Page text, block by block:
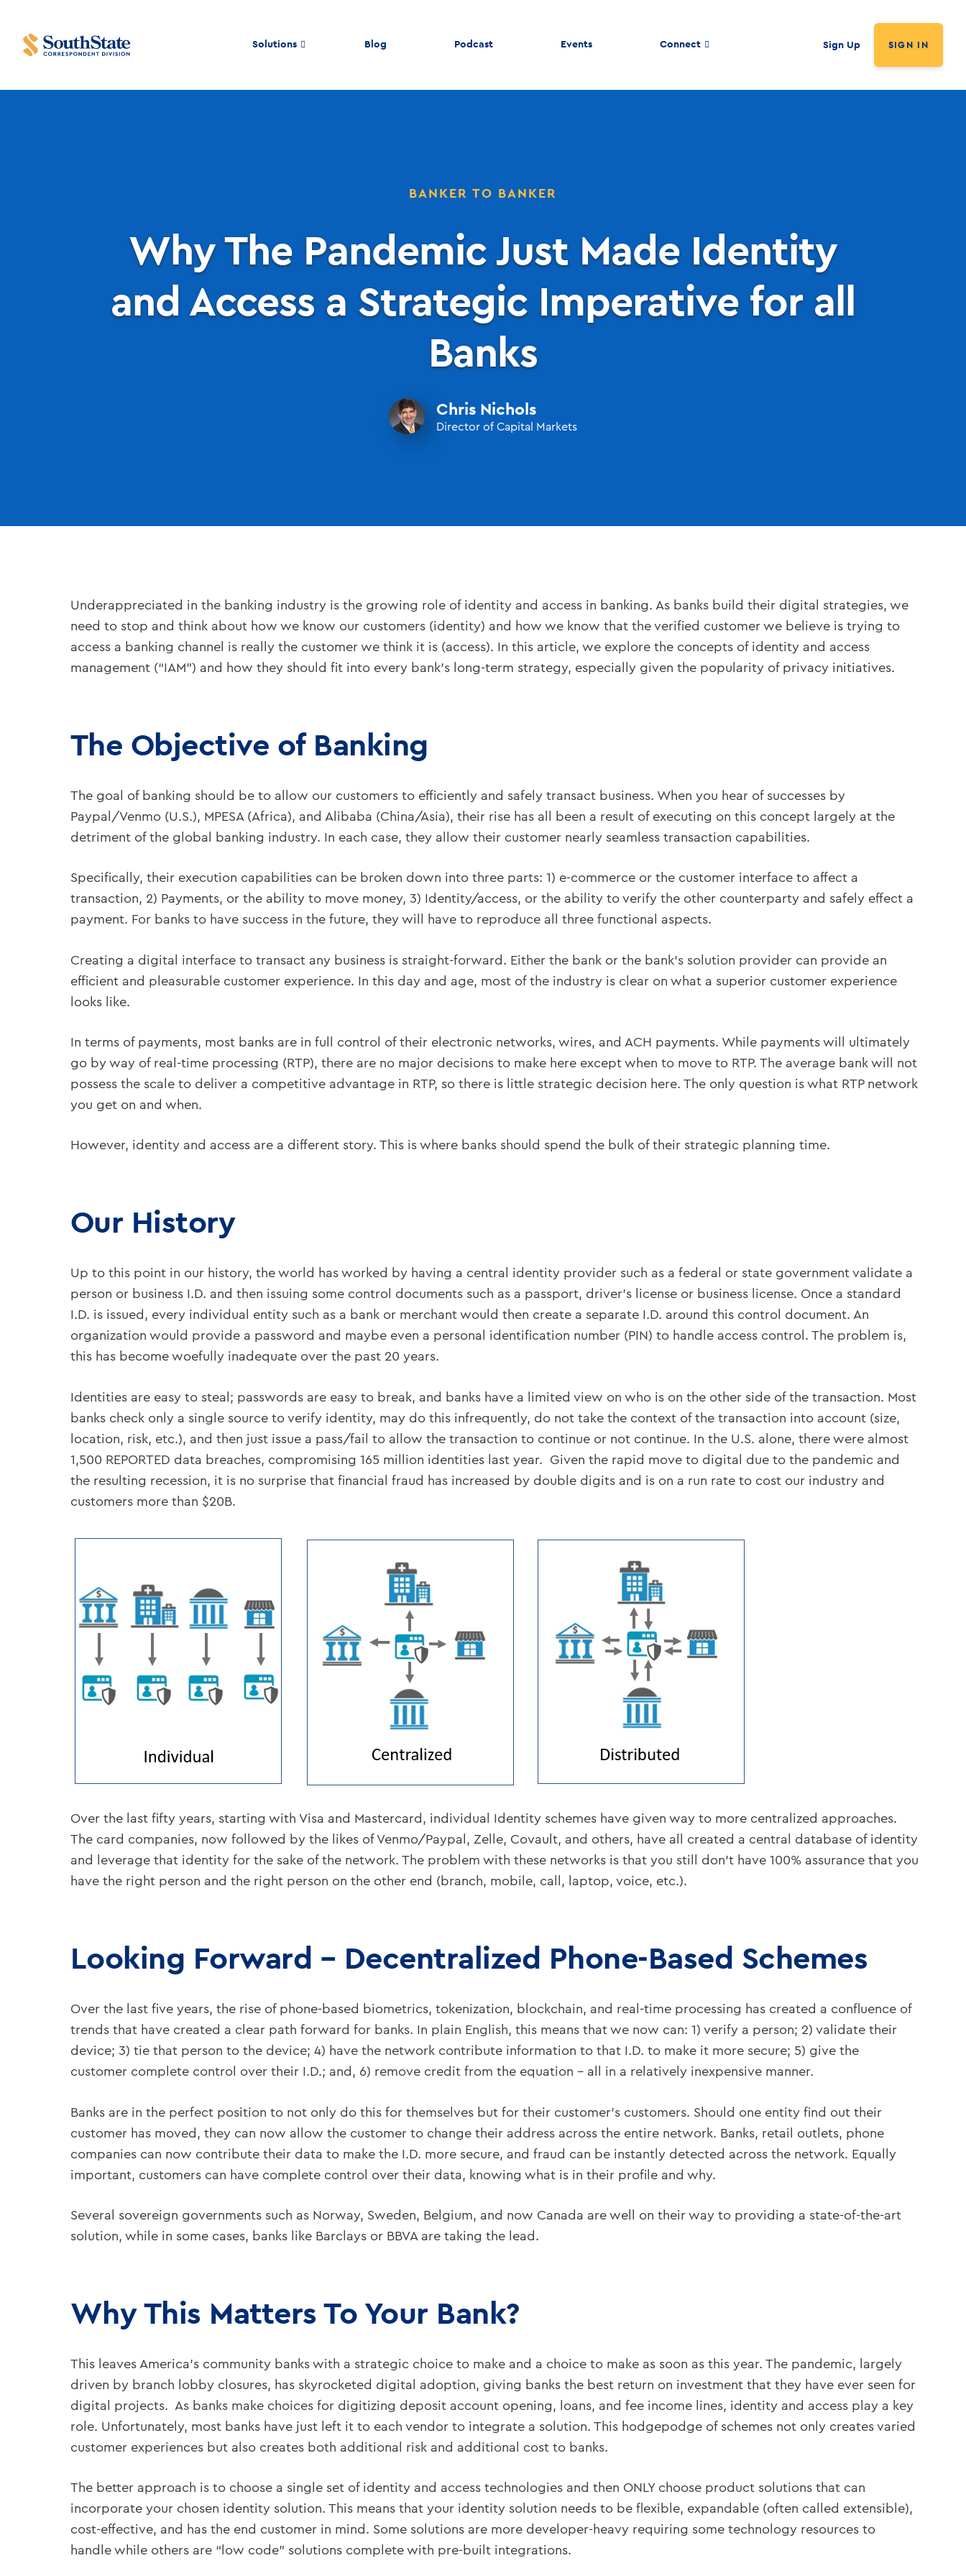
Solutions Blog Podcast Events Connect Sign Up SIGN IN
BANKER TO BANKER
Why The Pandemic Just Made Identity
and Access a Strategic Imperative for all
Banks
Chris Nichols
Director of Capital Markets
Underappreciated in the banking industry is the growing role of identity and access in banking. As banks build their digital strategies, we
need to stop and think about how we know our customers (identity) and how we know that the verified customer we believe is trying to
access a banking channel is really the customer we think it is (access). In this article, we explore the concepts of identity and access
management (“IAM”) and how they should fit into every bank’s long-term strategy, especially given the popularity of privacy initiatives.
The Objective of Banking
The goal of banking should be to allow our customers to efficiently and safely transact business. When you hear of successes by
Paypal/Venmo (U.S.), MPESA (Africa), and Alibaba (China/Asia), their rise has all been a result of executing on this concept largely at the
detriment of the global banking industry. In each case, they allow their customer nearly seamless transaction capabilities.
Specifically, their execution capabilities can be broken down into three parts: 1) e-commerce or the customer interface to affect a
transaction, 2) Payments, or the ability to move money, 3) Identity/access, or the ability to verify the other counterparty and safely effect a
payment. For banks to have success in the future, they will have to reproduce all three functional aspects.
Creating a digital interface to transact any business is straight-forward. Either the bank or the bank’s solution provider can provide an
efficient and pleasurable customer experience. In this day and age, most of the industry is clear on what a superior customer experience
looks like.
In terms of payments, most banks are in full control of their electronic networks, wires, and ACH payments. While payments will ultimately
go by way of real-time processing (RTP), there are no major decisions to make here except when to move to RTP. The average bank will not
possess the scale to deliver a competitive advantage in RTP, so there is little strategic decision here. The only question is what RTP network
you get on and when.
However, identity and access are a different story. This is where banks should spend the bulk of their strategic planning time.
Our History
Up to this point in our history, the world has worked by having a central identity provider such as a federal or state government validate a
person or business I.D. and then issuing some control documents such as a passport, driver’s license or business license. Once a standard
I.D. is issued, every individual entity such as a bank or merchant would then create a separate I.D. around this control document. An
organization would provide a password and maybe even a personal identification number (PIN) to handle access control. The problem is,
this has become woefully inadequate over the past 20 years.
Identities are easy to steal; passwords are easy to break, and banks have a limited view on who is on the other side of the transaction. Most
banks check only a single source to verify identity, may do this infrequently, do not take the context of the transaction into account (size,
location, risk, etc.), and then just issue a pass/fail to allow the transaction to continue or not continue. In the U.S. alone, there were almost
1,500 REPORTED data breaches, compromising 165 million identities last year. Given the rapid move to digital due to the pandemic and
the resulting recession, it is no surprise that financial fraud has increased by double digits and is on a run rate to cost our industry and
customers more than $20B.
Over the last fifty years, starting with Visa and Mastercard, individual Identity schemes have given way to more centralized approaches.
The card companies, now followed by the likes of Venmo/Paypal, Zelle, Covault, and others, have all created a central database of identity
and leverage that identity for the sake of the network. The problem with these networks is that you still don’t have 100% assurance that you
have the right person and the right person on the other end (branch, mobile, call, laptop, voice, etc.).
Looking Forward – Decentralized Phone-Based Schemes
Over the last five years, the rise of phone-based biometrics, tokenization, blockchain, and real-time processing has created a confluence of
trends that have created a clear path forward for banks. In plain English, this means that we now can: 1) verify a person; 2) validate their
device; 3) tie that person to the device; 4) have the network contribute information to that I.D. to make it more secure; 5) give the
customer complete control over their I.D.; and, 6) remove credit from the equation – all in a relatively inexpensive manner.
Banks are in the perfect position to not only do this for themselves but for their customer’s customers. Should one entity find out their
customer has moved, they can now allow the customer to change their address across the entire network. Banks, retail outlets, phone
companies can now contribute their data to make the I.D. more secure, and fraud can be instantly detected across the network. Equally
important, customers can have complete control over their data, knowing what is in their profile and why.
Several sovereign governments such as Norway, Sweden, Belgium, and now Canada are well on their way to providing a state-of-the-art
solution, while in some cases, banks like Barclays or BBVA are taking the lead.
Why This Matters To Your Bank?
This leaves America’s community banks with a strategic choice to make and a choice to make as soon as this year. The pandemic, largely
driven by branch lobby closures, has skyrocketed digital adoption, giving banks the best return on investment that they have ever seen for
digital projects. As banks make choices for digitizing deposit account opening, loans, and fee income lines, identity and access play a key
role. Unfortunately, most banks have just left it to each vendor to integrate a solution. This hodgepodge of schemes not only creates varied
customer experiences but also creates both additional risk and additional cost to banks.
The better approach is to choose a single set of identity and access technologies and then ONLY choose product solutions that can
incorporate your chosen identity solution. This means that your identity solution needs to be flexible, expandable (often called extensible),
cost-effective, and has the end customer in mind. Some solutions are more developer-heavy requiring some technology resources to
handle while others are “low code” solutions complete with pre-built integrations.